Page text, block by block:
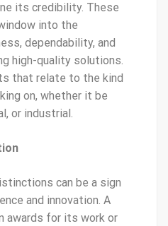
its credibility. These
into the
dependability, and
high-quality solutions.
that relate to the kind
on, whether it be
or industrial.
can be a sign
and innovation. A
awards for its work or